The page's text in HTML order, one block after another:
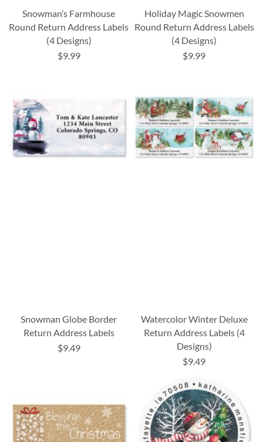
Snowman’s Farmhouse
Round Return Address Labels
(4 Designs)
$9.99
Holiday Magic Snowmen
Round Return Address Labels
(4 Designs)
$9.99
Snowman Globe Border
Return Address Labels
$9.49
Watercolor Winter Deluxe
Return Address Labels (4
Designs)
$9.49